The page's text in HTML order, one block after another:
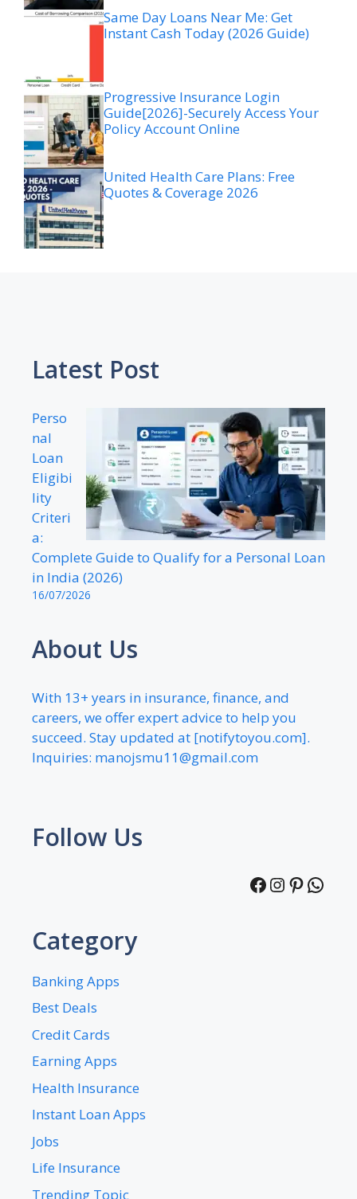
Same Day Loans Near Me: Get
Instant Cash Today (2026 Guide)
Progressive Insurance Login
Guide[2026]-Securely Access Your
Policy Account Online
United Health Care Plans: Free
Quotes & Coverage 2026
Latest Post
Perso
nal
Loan
Eligibi
lity
Criteri
a:
Complete Guide to Qualify for a Personal Loan
in India (2026)
16/07/2026
About Us
With 13+ years in insurance, finance, and
careers, we offer expert advice to help you
succeed. Stay updated at [notifytoyou.com].
Inquiries: manojsmu11@gmail.com
Follow Us
Facebook
Instagram
Category
Banking Apps
Best Deals
Credit Cards
Earning Apps
Health Insurance
Instant Loan Apps
Jobs
Life Insurance
Trending Topic